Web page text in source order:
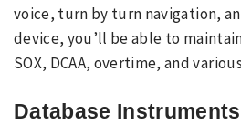
voice, turn by turn navigation,
device, you’ll be able to
SOX, DCAA, overtime, and
Database Instruments